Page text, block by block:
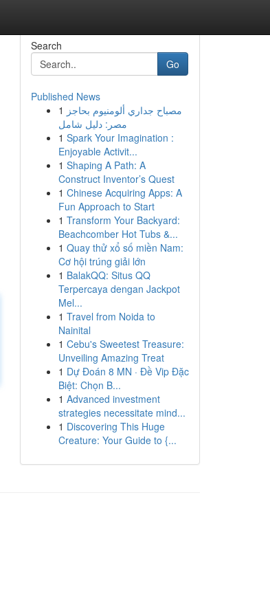
Search
Go
Published News
1 مصباح جداري ألومنيوم بحاجز
مصر: دليل شامل
1 Spark Your Imagination :
Enjoyable Activit...
1 Shaping A Path: A
Construct Inventor’s Quest
1 Chinese Acquiring Apps: A
Fun Approach to Start
1 Transform Your Backyard:
Beachcomber Hot Tubs &...
1 Quay thử xổ số miền Nam:
Cơ hội trúng giải lớn
1 BalakQQ: Situs QQ
Terpercaya dengan Jackpot
Mel...
1 Travel from Noida to
Nainital
1 Cebu's Sweetest Treasure:
Unveiling Amazing Treat
1 Dự Đoán 8 MN · Đề Vip Đặc
Biệt: Chọn B...
1 Advanced investment
strategies necessitate mind...
1 Discovering This Huge
Creature: Your Guide to {...